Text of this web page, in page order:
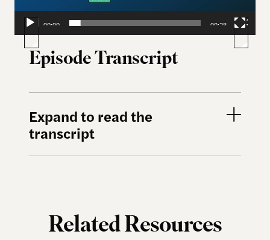
00:00 00:28
Episode Transcript
Expand to read the
transcript
Related Resources